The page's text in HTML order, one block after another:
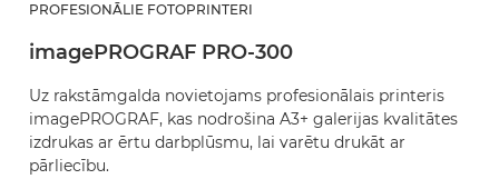
PROFESIONĀLIE FOTOPRINTERI
imagePROGRAF PRO-300
Uz rakstāmgalda novietojams profesionālais printeris
imagePROGRAF, kas nodrošina A3+ galerijas kvalitātes
izdrukas ar ērtu darbplūsmu, lai varētu drukāt ar
pārliecību.